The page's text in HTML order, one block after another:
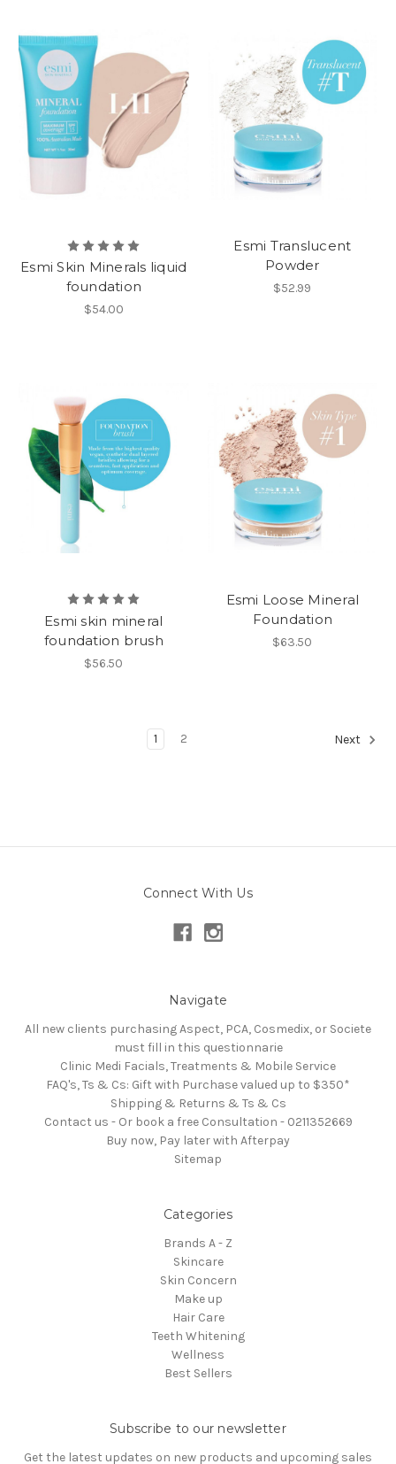
Esmi Skin Minerals liquid
foundation
$54.00
Esmi Translucent
Powder
$52.99
Esmi skin mineral
foundation brush
$56.50
Esmi Loose Mineral
Foundation
$63.50
1 2 Next
Connect With Us
Navigate
All new clients purchasing Aspect, PCA, Cosmedix, or Societe
must fill in this questionnarie
Clinic Medi Facials, Treatments & Mobile Service
FAQ's, Ts & Cs: Gift with Purchase valued up to $350*
Shipping & Returns & Ts & Cs
Contact us - Or book a free Consultation - 0211352669
Buy now, Pay later with Afterpay
Sitemap
Categories
Brands A - Z
Skincare
Skin Concern
Make up
Hair Care
Teeth Whitening
Wellness
Best Sellers
Subscribe to our newsletter
Get the latest updates on new products and upcoming sales